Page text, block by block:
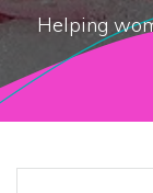
Helping